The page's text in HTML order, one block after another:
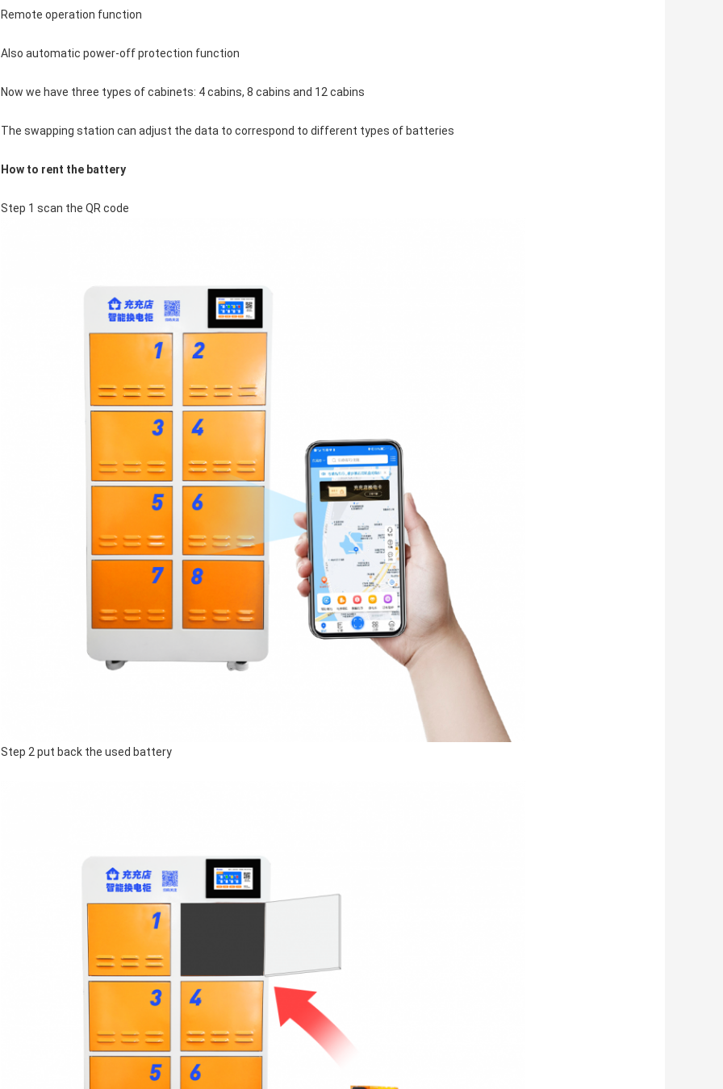
Remote operation function
Also automatic power-off protection function
Now we have three types of cabinets: 4 cabins, 8 cabins and 12 cabins
The swapping station can adjust the data to correspond to different types of batteries
How to rent the battery
Step 1 scan the QR code
Step 2 put back the used battery